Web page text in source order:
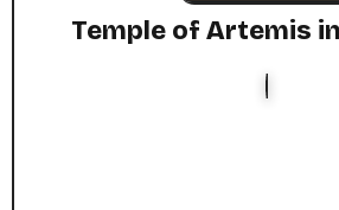
Temple of Artemis